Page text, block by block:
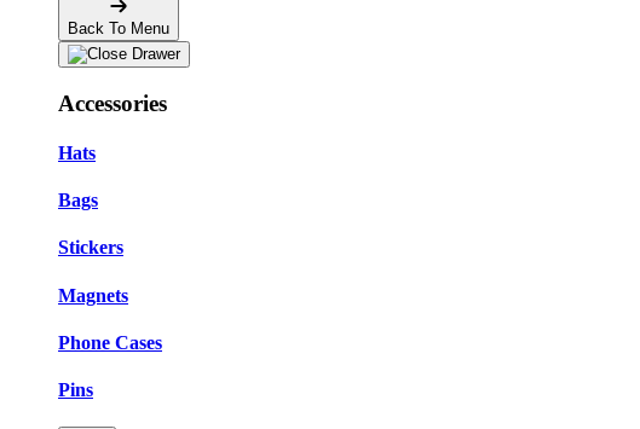
Back To Menu
Accessories
Hats
Bags
Stickers
Magnets
Phone Cases
Pins